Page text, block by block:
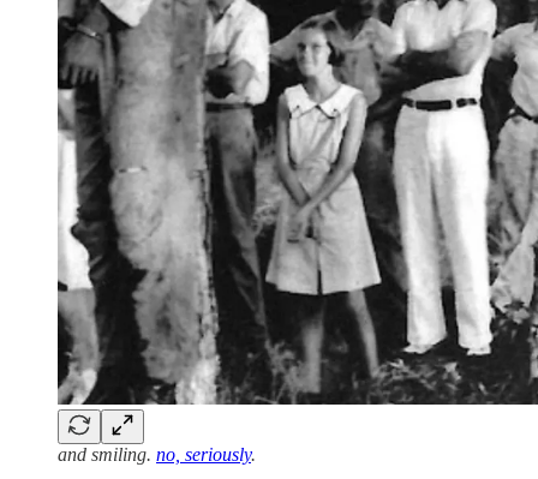
and smiling. no, seriously.